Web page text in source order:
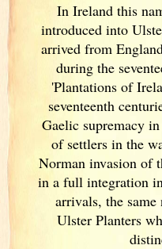
In Irelandthis
introduced into
arrived from
during the
'Plantations of
seventeenth
Gaelic supremacy
of settlers in the
Norman invasion of
in a full integration
arrivals, the
Ulster Planters